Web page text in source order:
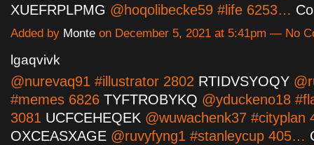
XUEFRPLPMG @hoqolibecke59 #life 6253…
Added by Monte on December 5, 2021 at 5:41pm — No
lgaqvivk
@nurevaq91 #illustrator 2802 RTIDVSYOQY
#memes 6826 TYFTROBYKQ @yduckeno18
3081 UCFCEHEQEK @wuwachenk37 #cityplan
OXCEASXAGE @ruvyfyng1 #stanleycup 405…